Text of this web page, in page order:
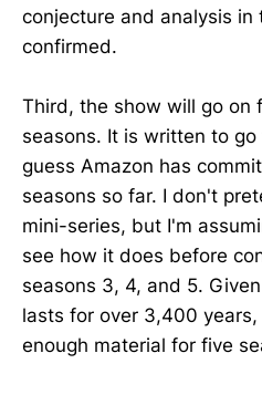
conjecture and analysis
confirmed.
Third, the show will go on
seasons. It is written to
guess Amazon has
seasons so far. I don't
mini-series, but I'm
see how it does before
seasons 3, 4, and 5.
lasts for over 3,400
enough material for five